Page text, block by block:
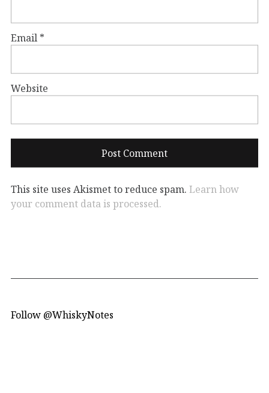
Email *
Website
This site uses Akismet to reduce spam. Learn how
your comment data is processed.
Follow @WhiskyNotes